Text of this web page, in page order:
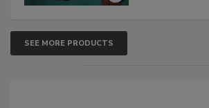
SEE MORE PRODUCTS